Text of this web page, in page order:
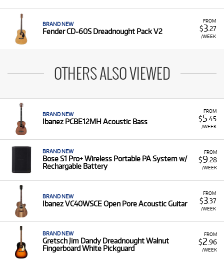
FROM
$3.27
/WEEK
BRAND NEW
Fender CD-60S Dreadnought Pack V2
OTHERS ALSO VIEWED
FROM
$5 .45
/WEEK
BRAND NEW
Ibanez PCBE12MH Acoustic Bass
FROM
$9.28
/WEEK
BRAND NEW
Bose S1 Pro+ Wireless Portable PA System w/
Rechargable Battery
FROM
$3.37
/WEEK
BRAND NEW
Ibanez VC40WSCE Open Pore Acoustic Guitar
FROM
$2 .96
/WEEK
BRAND NEW
Gretsch Jim Dandy Dreadnought Walnut
Fingerboard White Pickguard